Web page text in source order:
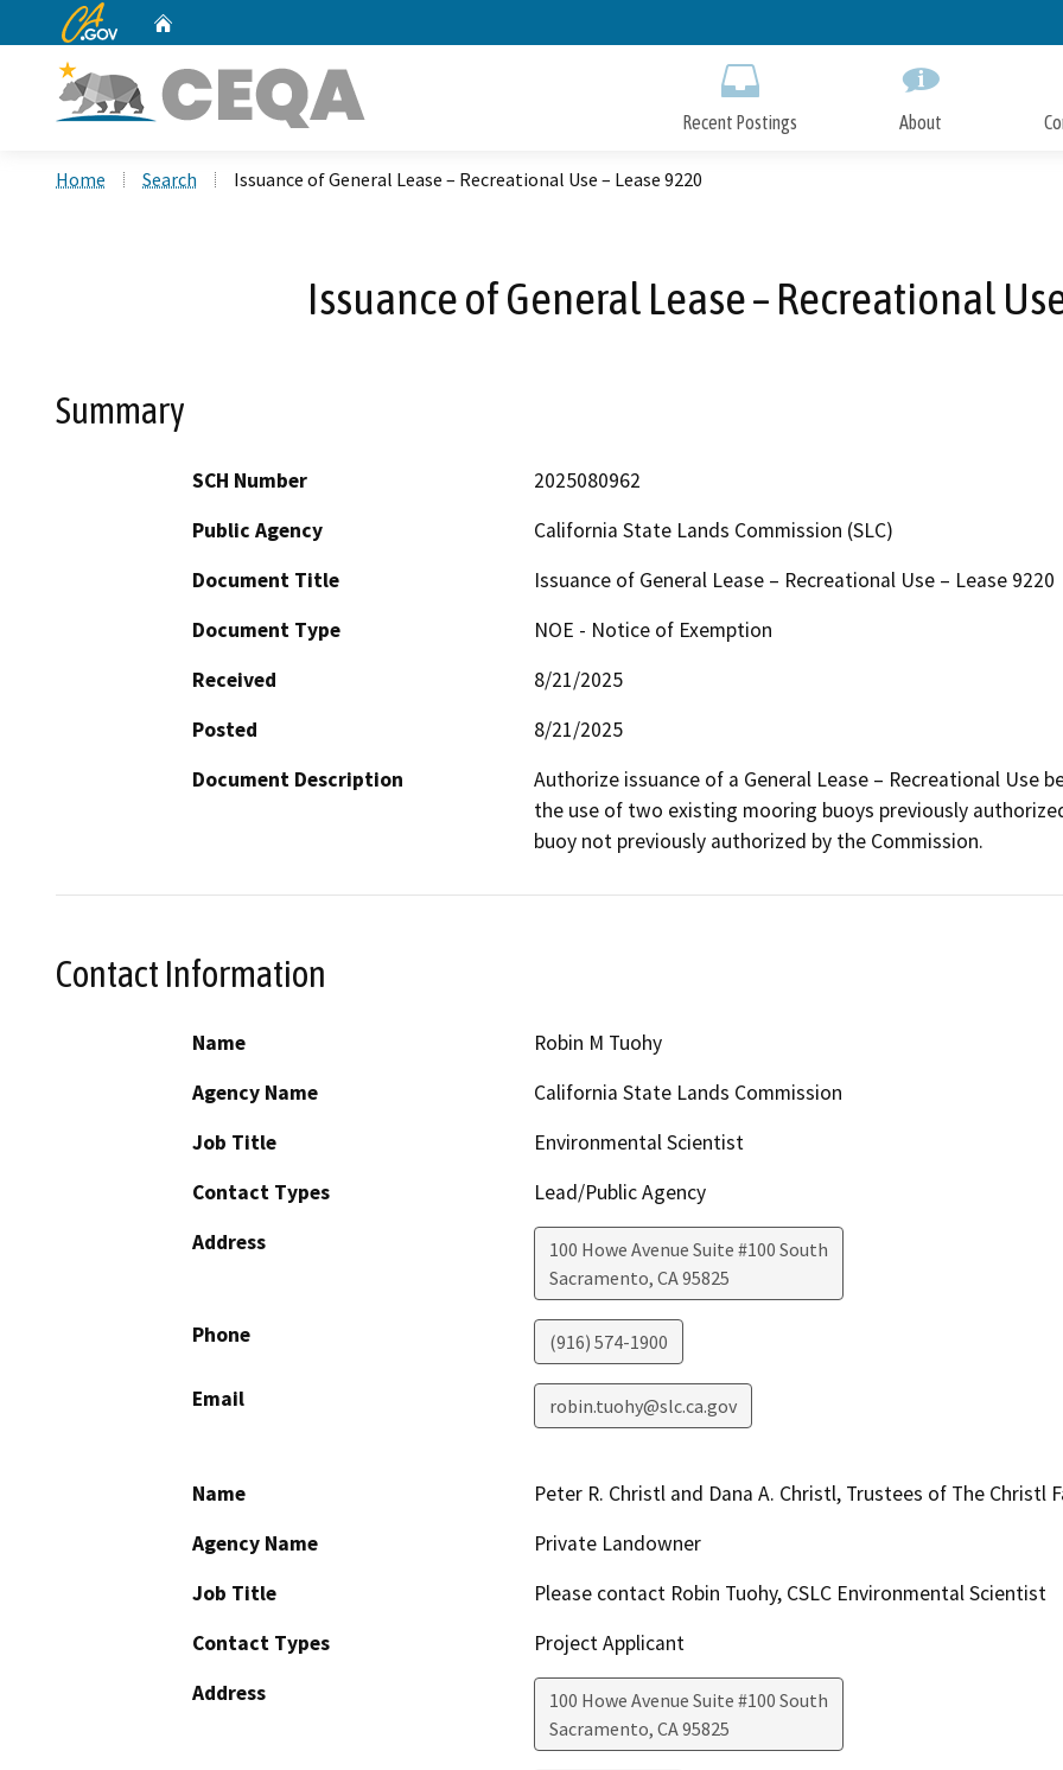
to
CA.gov
Recent Postings About
Home Search Issuance of General Lease – Recreational Use – Lease 9220
Issuance of General Lease – Recreational
Summary
SCH Number
2025080962
Public Agency
California State Lands Commission (SLC)
Document Title
Issuance of General Lease – Recreational Use – Lease 9220
Document Type
NOE - Notice of Exemption
Received
8/21/2025
Posted
8/21/2025
Document Description
Authorize issuance of a General Lease – Recreational Use
the use of two existing mooring buoys previously
buoy not previously authorized by the Commission.
Contact Information
Name
Robin M Tuohy
Agency Name
California State Lands Commission
Job Title
Environmental Scientist
Contact Types
Lead/Public Agency
Address
100 Howe Avenue Suite #100 South
Sacramento, CA95825
Phone (916) 574-1900
Email robin.tuohy@slc.ca.gov
Name
Peter R. Christl and Dana A. Christl, Trustees of The Christl
Agency Name
Private Landowner
Job Title
Please contact Robin Tuohy, CSLC Environmental Scientist
Contact Types
Project Applicant
Address
100 Howe Avenue Suite #100 South
Sacramento, CA95825